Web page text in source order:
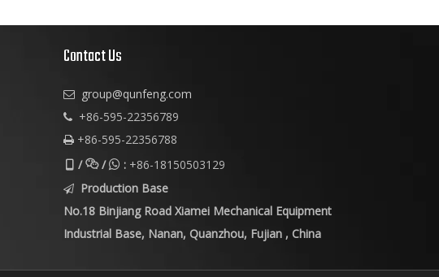
Contact Us
 group@qunfeng.com
 +86-595-22356789
 +86-595-22356788
// : +86-18150503129

Production Base
No.18 Binjiang Road Xiamei Mechanical Equipment
Industrial Base, Nanan, Quanzhou, Fujian , China